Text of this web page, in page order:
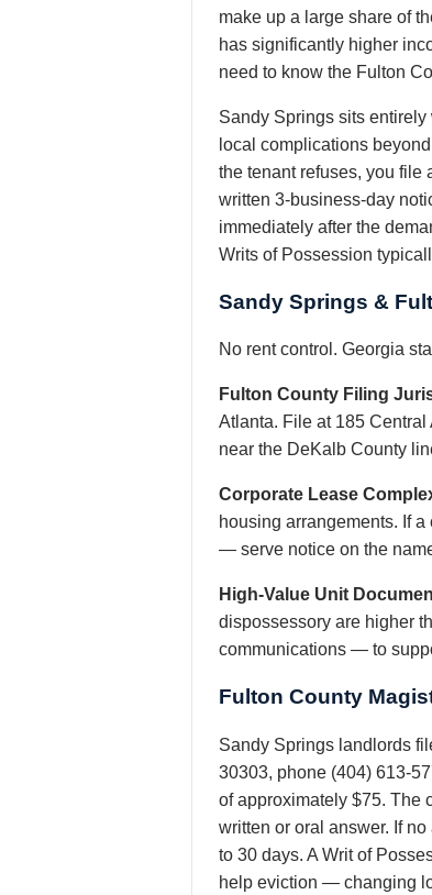
make up a large share of
has significantly higher
need to know the Fulton
Sandy Springs sits
local complications
the tenant refuses, you file
written 3-business-day
immediately after the
Writs of Possession
Sandy Springs &
No rent control. Georgia
Fulton County Filing
Atlanta. File at 185 Central
near the DeKalb County
Corporate Lease
housing arrangements. If
— serve notice on the
High-Value Unit
dispossessory are higher
communications — to
Fulton County
Sandy Springs landlords
30303, phone (404) 613-
of approximately $75. The
written or oral answer. If
to 30 days. A Writ of
help eviction — changing